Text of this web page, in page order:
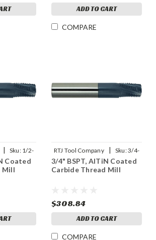
ADD TO CART
COMPARE
| Sku: 1/2-
Coated
Mill
RTJ Tool Company | Sku:3/4-
14BSPT-THDMLX
3/4" BSPT, AlTiN Coated
Carbide Thread Mill
$308.84
ADD TO CART
COMPARE